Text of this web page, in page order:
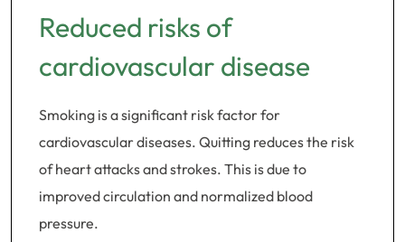
Reduced risks of
cardiovascular disease
Smoking is a significant risk factor for
cardiovascular diseases. Quitting reduces the risk
of heart attacks and strokes. This is due to
improved circulation and normalized blood
pressure.